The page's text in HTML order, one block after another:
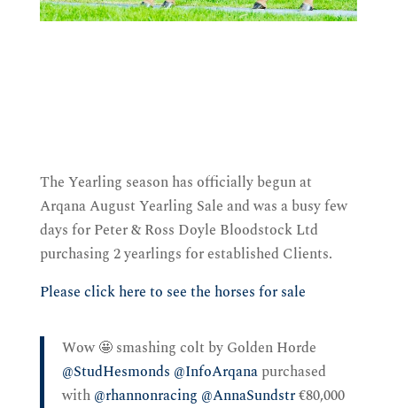
The Yearling season has officially begun at
Arqana August Yearling Sale and was a busy few
days for Peter & Ross Doyle Bloodstock Ltd
purchasing 2 yearlings for established Clients.
Please click here to see the horses for sale
Wow 🤩 smashing colt by Golden Horde
@StudHesmonds @InfoArqana⁩ purchased
with ⁦ @rhannonracing @AnnaSundstr⁩ €80,000